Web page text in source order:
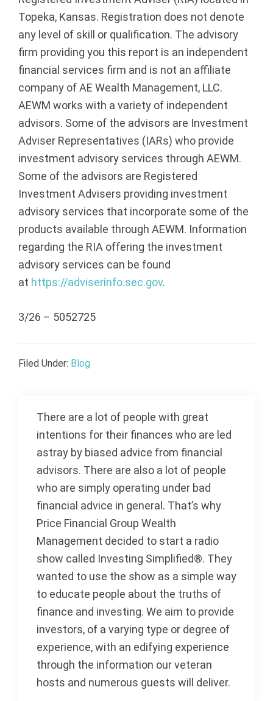
Topeka, Kansas. Registration does not denote
any level of skill or qualification. The advisory
firm providing you this report is an independent
financial services firm and is not an affiliate
company of AE Wealth Management, LLC.
AEWM works with a variety of independent
advisors. Some of the advisors are Investment
Adviser Representatives (IARs) who provide
investment advisory services through AEWM.
Some of the advisors are Registered
Investment Advisers providing investment
advisory services that incorporate some of the
products available through AEWM. Information
regarding the RIA offering the investment
advisory services can be found
at https://adviserinfo.sec.gov.
3/26 – 5052725
Filed Under: Blog
There are a lot of people with great
intentions for their finances who are led
astray by biased advice from financial
advisors. There are also a lot of people
who are simply operating under bad
financial advice in general. That’s why
Price Financial Group Wealth
Management decided to start a radio
show called Investing Simplified®. They
wanted to use the show as a simple way
to educate people about the truths of
finance and investing. We aim to provide
investors, of a varying type or degree of
experience, with an edifying experience
through the information our veteran
hosts and numerous guests will deliver.